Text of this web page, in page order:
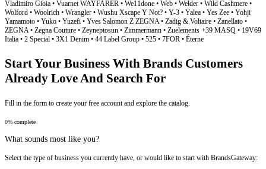
Start Your Business With Brands Customers
Already Love And Search For
Fill in the form to create your free account and explore the catalog.
0% complete
What sounds most like you?
Select the type of business you currently have, or would like to start with BrandsGateway: